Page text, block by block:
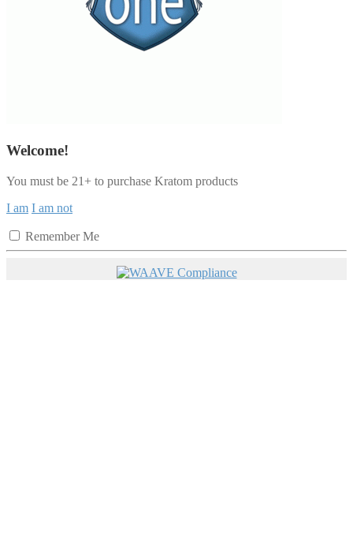
Welcome!
You must be 21+ to purchase Kratom products
I am I am not
Remember Me